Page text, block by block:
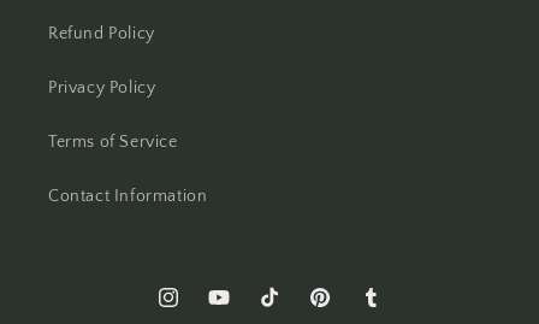
Refund Policy
Privacy Policy
Terms of Service
Contact Information
InstagramYouTubeTikTok PinterestTumblr